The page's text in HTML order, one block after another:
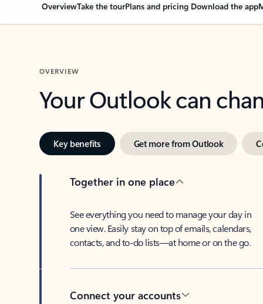
OverviewTake the tourPlans and pricing Download the app
OVERVIEW
Your Outlook can
Key benefits Get more from Outlook
Together in one place
See everything you need to manage your day in
one view. Easily stay on top of emails, calendars,
contacts, and to-do lists—at home or on the go.
Connect your accounts